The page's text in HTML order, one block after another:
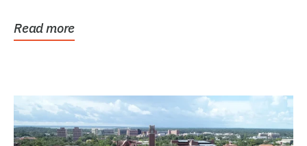
Read more